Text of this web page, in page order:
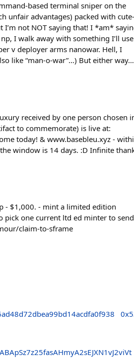
based terminal sniper on the
unfair advantages) packed with cute-
I’m not NOT saying that! I *am*
I walk away with something I’ll use
v deployer arms nanowar. Hell, I
like “man-o-war”…) But either way…
received by one person chosen
to commemorate) is live at:
today! & www.basebleu.xyz -
window is 14 days. :D Infinite
- $1,000. - mint a limited edition
pick one current ltd ed minter to send
claim-to-sframe